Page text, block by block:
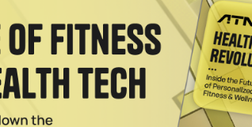
Success
of Anytime Fitness, share their tips for finding